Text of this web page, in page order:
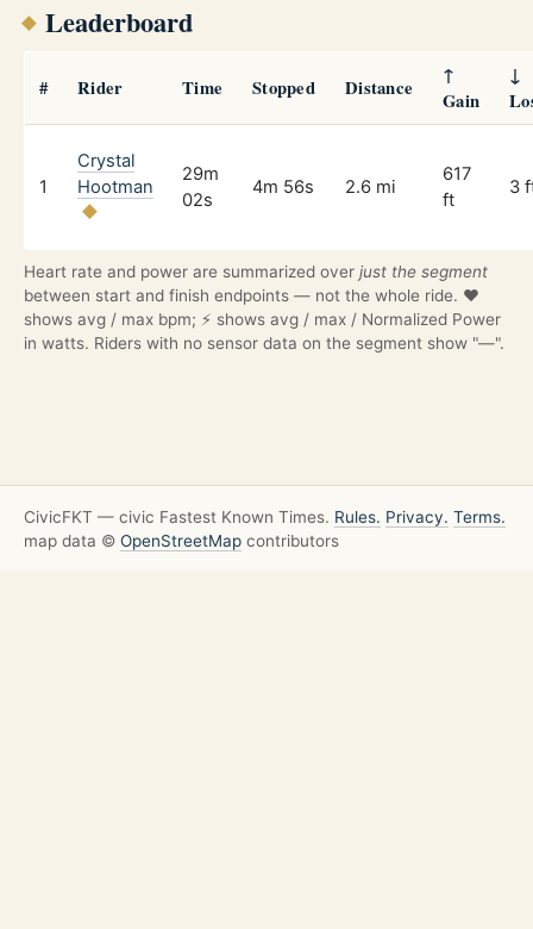
Leaderboard
# Rider Time Stopped Distance
↑
Gain
↓
1
Crystal
Hootman
29m
02s
4m 56s 2.6 mi
617
ft
3
Heart rate and power are summarized over just the segment
between start and finish endpoints — not the whole ride. ❤️
shows avg / max bpm; ⚡ shows avg / max / Normalized Power
in watts. Riders with no sensor data on the segment show "—".
CivicFKT — civic Fastest Known Times. Rules. Privacy. Terms.
map data © OpenStreetMap contributors